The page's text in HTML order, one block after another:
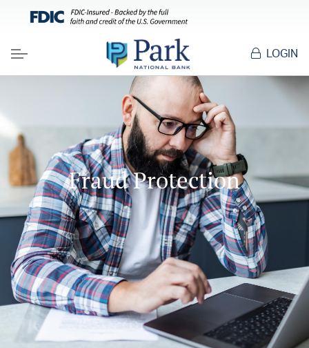
Menu
LOGIN
RESOURCES FRAUD PROTECTION
Fraud Protection